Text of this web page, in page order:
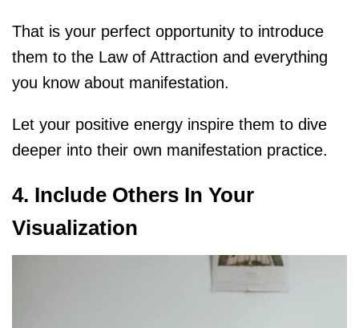
That is your perfect opportunity to introduce
them to the Law of Attraction and everything
you know about manifestation.
Let your positive energy inspire them to dive
deeper into their own manifestation practice.
4. Include Others In Your
Visualization